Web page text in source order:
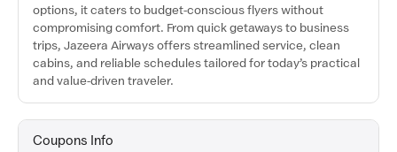
options, it caters to budget-conscious flyers without
compromising comfort. From quick getaways to business
trips, Jazeera Airways offers streamlined service, clean
cabins, and reliable schedules tailored for today’s practical
and value-driven traveler.
Coupons Info